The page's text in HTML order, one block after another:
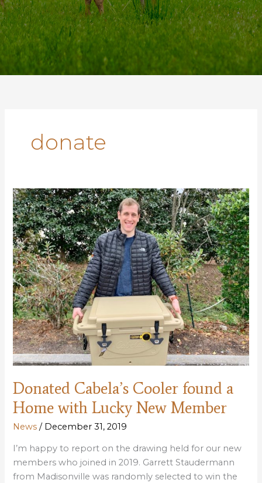
donate
Donated Cabela’s Cooler found a
Home with Lucky New Member
News / December 31, 2019
I’m happy to report on the drawing held for our new
members who joined in 2019. Garrett Staudermann
from Madisonville was randomly selected to win the